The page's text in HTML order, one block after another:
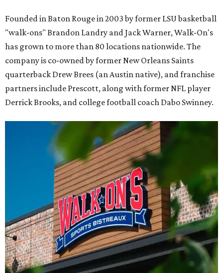
Founded in Baton Rouge in 2003 by former LSU basketball
"walk-ons" Brandon Landry and Jack Warner, Walk-On's
has grown to more than 80 locations nationwide. The
company is co-owned by former New Orleans Saints
quarterback Drew Brees (an Austin native), and franchise
partners include Prescott, along with former NFL player
Derrick Brooks, and college football coach Dabo Swinney.